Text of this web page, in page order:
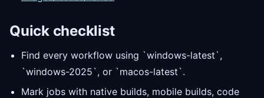
Quick checklist
Find every workflow using `windows-latest`,
`windows-2025`, or `macos-latest`.
Mark jobs with native builds, mobile builds, code